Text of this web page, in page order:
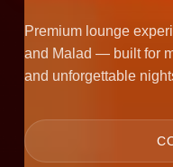
Premium lounge
and Malad — built for
and unforgettable